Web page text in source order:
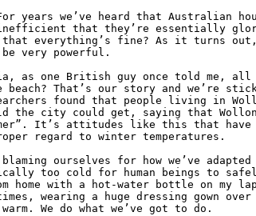
years we’ve heard that Australian
inefficient that they’re essentially
that everything’s fine? As it turns
very powerful.
as one British guy once told me, all
beach? That’s our story and we’re
found that people living in
the city could get, saying that
It’s attitudes like this that have
regard to winter temperatures.
ourselves for how we’ve
too cold for human beings to
home with a hot-water bottle on my
wearing a huge dressing gown over
We do what we’ve got to do.